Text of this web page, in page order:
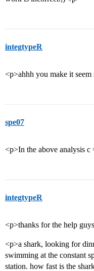
integtypeR
<p>ahhh you make it
spe07
<p>In the above analysis
integtypeR
<p>thanks for the help
<p>a shark, looking for
swimming at the constant
station. how fast is the